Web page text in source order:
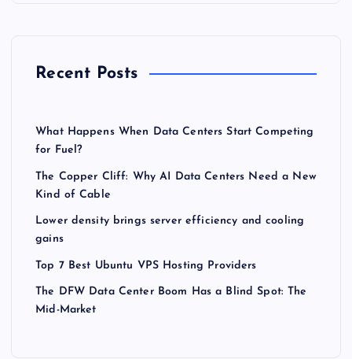
Recent Posts
What Happens When Data Centers Start Competing
for Fuel?
The Copper Cliff: Why AI Data Centers Need a New
Kind of Cable
Lower density brings server efficiency and cooling
gains
Top 7 Best Ubuntu VPS Hosting Providers
The DFW Data Center Boom Has a Blind Spot: The
Mid-Market